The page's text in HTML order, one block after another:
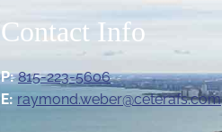
Contact Info
P: 815-223-5606
E: raymond.weber@ceterafs.com